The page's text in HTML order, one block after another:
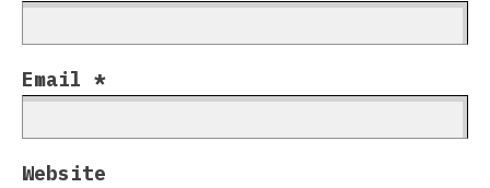
Email *
Website